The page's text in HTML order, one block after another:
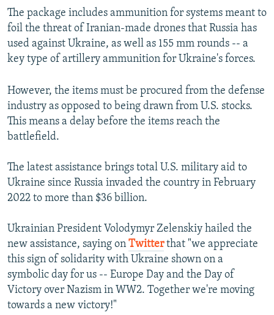
The package includes ammunition for systems meant to
foil the threat of Iranian-made drones that Russia has
used against Ukraine, as well as 155 mm rounds -- a
key type of artillery ammunition for Ukraine's forces.
However, the items must be procured from the defense
industry as opposed to being drawn from U.S. stocks.
This means a delay before the items reach the
battlefield.
The latest assistance brings total U.S. military aid to
Ukraine since Russia invaded the country in February
2022 to more than $36 billion.
Ukrainian President Volodymyr Zelenskiy hailed the
new assistance, saying on Twitterthat "we appreciate
this sign of solidarity with Ukraine shown on a
symbolic day for us -- Europe Day and the Day of
Victory over Nazism in WW2. Together we're moving
towards a new victory!"